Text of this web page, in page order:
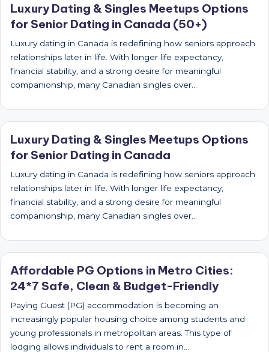
Luxury Dating & Singles Meetups Options
for Senior Dating in Canada (50+)
Luxury dating in Canada is redefining how seniors approach
relationships later in life. With longer life expectancy,
financial stability, and a strong desire for meaningful
companionship, many Canadian singles over…
Luxury Dating & Singles Meetups Options
for Senior Dating in Canada
Luxury dating in Canada is redefining how seniors approach
relationships later in life. With longer life expectancy,
financial stability, and a strong desire for meaningful
companionship, many Canadian singles over…
Affordable PG Options in Metro Cities:
24*7 Safe, Clean & Budget-Friendly
Paying Guest (PG) accommodation is becoming an
increasingly popular housing choice among students and
young professionals in metropolitan areas. This type of
lodging allows individuals to rent a room in…